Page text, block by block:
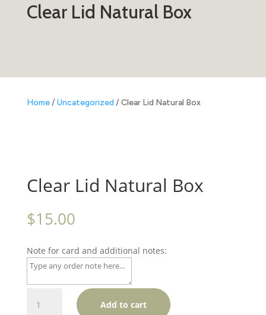
Clear Lid Natural Box
Home/Uncategorized / Clear Lid Natural Box
Clear Lid Natural Box
$15.00
Note for card and additional notes:
Add to cart